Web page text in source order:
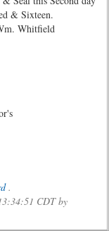
& Sixteen.
.
CDT by